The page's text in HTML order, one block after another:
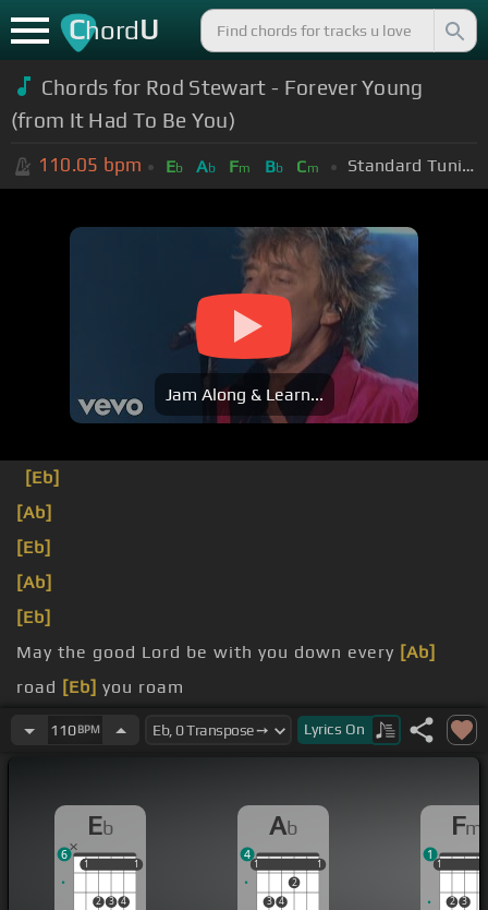
ChordU
Chords for Rod Stewart - Forever Young
(from It Had To Be You)
110.05 bpm Eb Ab Fm Bb Cm Standard Tuning (EADGBE)
Jam Along & Learn...
[Eb]
[Ab]
[Eb]
[Ab]
[Eb]
May the good Lord be with you down every [Ab]
road [Eb] you roam
may sunshine and happiness
[Ab]
from home
110BPM Lyrics On
Eb
1
2 3 4
1
1 1
6
Ab
1
3 4
2
1
1 1
4
Fm
1
2 3
1
1